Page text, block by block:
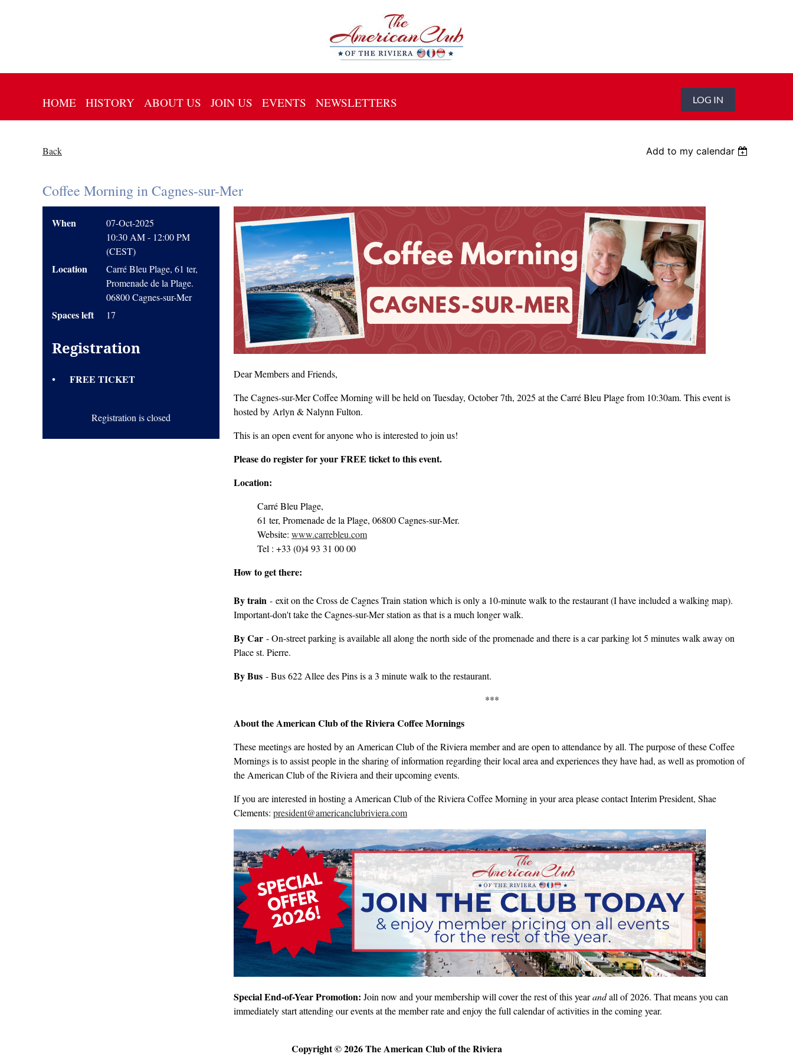
HOME HISTORY ABOUT US JOIN US EVENTS NEWSLETTERS LOG IN
Back Add to my calendar
Coffee Morning in Cagnes-sur-Mer
When
07-Oct-2025
10:30 AM - 12:00 PM
(CEST)
Location
Carré Bleu Plage, 61 ter,
Promenade de la Plage.
06800 Cagnes-sur-Mer
Spaces left 17
Registration
FREE TICKET
Registration is closed
Dear Members and Friends,
The Cagnes-sur-Mer Coffee Morning will be held on Tuesday, October 7th, 2025 at the Carré Bleu Plage from 10:30am. This event is
hosted by Arlyn & Nalynn Fulton.
This is an open event for anyone who is interested to join us!
Please do register for your FREE ticket to this event.
Location:
Carré Bleu Plage,
61 ter, Promenade de la Plage, 06800 Cagnes-sur-Mer.
Website: www.carrebleu.com
Tel : +33 (0)4 93 31 00 00
How to get there:
By train - exit on the Cross de Cagnes Train station which is only a 10-minute walk to the restaurant (I have included a walking map).
Important-don't take the Cagnes-sur-Mer station as that is a much longer walk.
By Car - On-street parking is available all along the north side of the promenade and there is a car parking lot 5 minutes walk away on
Place st. Pierre.
By Bus - Bus 622 Allee des Pins is a 3 minute walk to the restaurant.
***
About the American Club of the Riviera Coffee Mornings
These meetings are hosted by an American Club of the Riviera member and are open to attendance by all. The purpose of these Coffee
Mornings is to assist people in the sharing of information regarding their local area and experiences they have had, as well as promotion of
the American Club of the Riviera and their upcoming events.
If you are interested in hosting a American Club of the Riviera Coffee Morning in your area please contact Interim President, Shae
Clements: president@americanclubriviera.com
Special End-of-Year Promotion: Join now and your membership will cover the rest of this yearandall of 2026. That means you can
immediately start attending our events at the member rate and enjoy the full calendar of activities in the coming year.
Copyright © 2026 The American Club of the Riviera